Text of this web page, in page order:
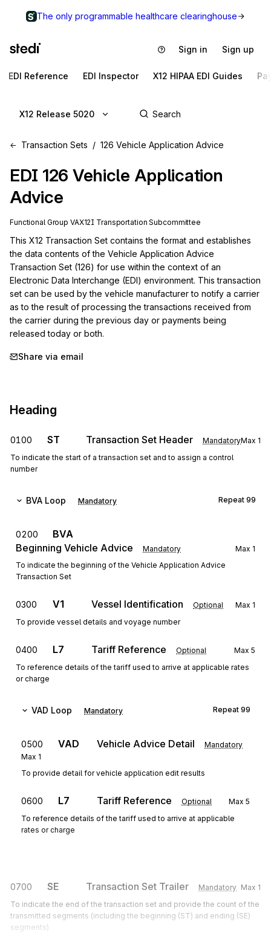
The only programmable healthcare clearinghouse
Sign in Sign up
EDI Reference EDI Inspector X12 HIPAA EDI Guides
X12 Release 5020
Transaction Sets 126 Vehicle Application Advice
EDI 126 Vehicle Application
Advice
Functional Group VAX12I Transportation Subcommittee
This X12 Transaction Set contains the format and establishes
the data contents of the Vehicle Application Advice
Transaction Set (126) for use within the context of an
Electronic Data Interchange (EDI) environment. This transaction
set can be used by the vehicle manufacturer to notify a carrier
as to the result of processing the transactions received from
the carrier during the previous day or payments being
released today or both.
Share via email
Heading
0100 ST Transaction Set Header MandatoryMax 1
To indicate the start of a transaction set and to assign a control
number
BVA Loop Mandatory Repeat 99
0200
BVA
Beginning Vehicle Advice
Mandatory Max 1
To indicate the beginning of the Vehicle Application Advice
Transaction Set
0300 V1 Vessel Identification Optional Max 1
To provide vessel details and voyage number
0400 L7 Tariff Reference Optional Max 5
To reference details of the tariff used to arrive at applicable rates
or charge
VAD Loop Mandatory Repeat 99
0500 VAD Vehicle Advice Detail
Mandatory
Max 1
To provide detail for vehicle application edit results
0600 L7 Tariff Reference Optional Max 5
To reference details of the tariff used to arrive at applicable
rates or charge
0700 SE Transaction Set Trailer Mandatory Max 1
To indicate the end of the transaction set and provide the count of the
transmitted segments (including the beginning (ST) and ending (SE)
segments)